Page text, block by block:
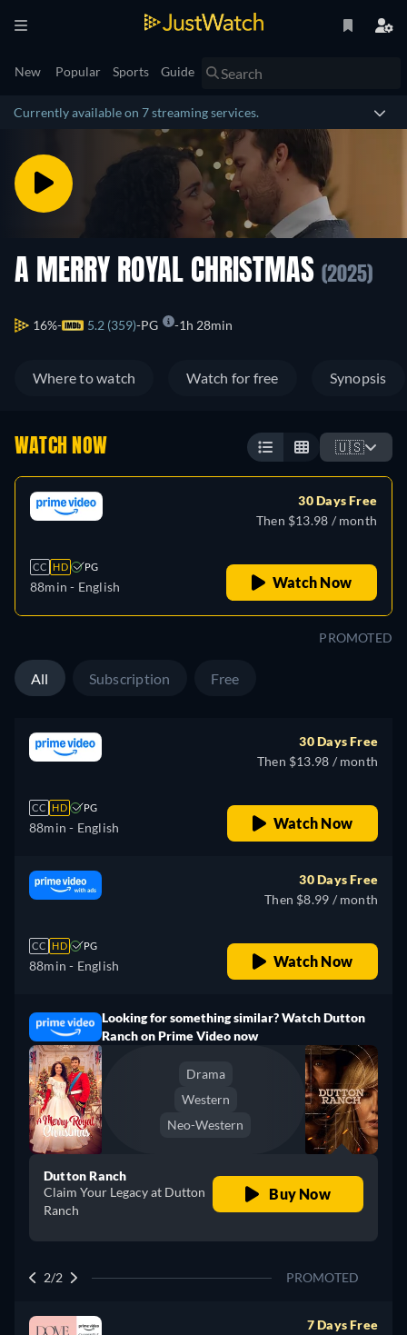
New Popular Sports Guide
Currently available on 7 streaming services.
A MERRY ROYAL CHRISTMAS (2025)
16% 5.2 (359) PG 1h 28min
Where to watch Watch for free Synopsis
WATCH NOW 🇺🇸
CC HD PG
88min - English
30 Days Free
Then $13.98 / month
Watch Now
PROMOTED
All Subscription Free
CC HD PG
88min - English
30 Days Free
Then $13.98 / month
Watch Now
CC HD PG
88min - English
30 Days Free
Then $8.99 / month
Watch Now
Looking for something similar? Watch Dutton
Ranch on Prime Video now
Drama
Western
Neo-Western
Dutton Ranch
Claim Your Legacy at Dutton
Ranch
Buy Now
2/2 PROMOTED
7 Days Free